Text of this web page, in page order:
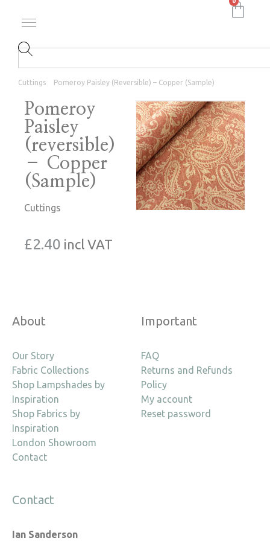
Cuttings Pomeroy Paisley (reversible) – Copper (Sample)
Pomeroy
Paisley
(reversible)
– Copper
(Sample)
Cuttings
£2.40 incl VAT
About
Our Story
Fabric Collections
Shop Lampshades by
Inspiration
Shop Fabrics by
Inspiration
London Showroom
Contact
Important
FAQ
Returns and Refunds
Policy
My account
Reset password
Contact
Ian Sanderson